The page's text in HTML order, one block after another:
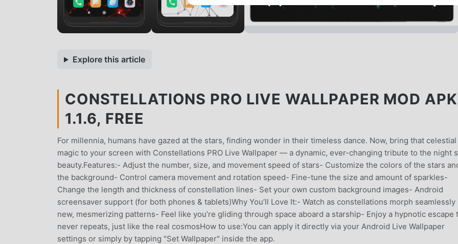
Explore this article
CONSTELLATIONS PRO LIVE WALLPAPER MOD APK
1.1.6, FREE
For millennia, humans have gazed at the stars, finding wonder in their timeless dance. Now, bring that celestial
magic to your screen with Constellations PRO Live Wallpaper — a dynamic, ever-changing tribute to the night
beauty.Features:- Adjust the number, size, and movement speed of stars- Customize the colors of the stars
the background- Control camera movement and rotation speed- Fine-tune the size and amount of sparkles-
Change the length and thickness of constellation lines- Set your own custom background images- Android
screensaver support (for both phones & tablets)Why You’ll Love It:- Watch as constellations morph seamlessly
new, mesmerizing patterns- Feel like you’re gliding through space aboard a starship- Enjoy a hypnotic escape
never repeats, just like the real cosmosHow to use:You can apply it directly via your Android Live Wallpaper
settings or simply by tapping "Set Wallpaper" inside the app.